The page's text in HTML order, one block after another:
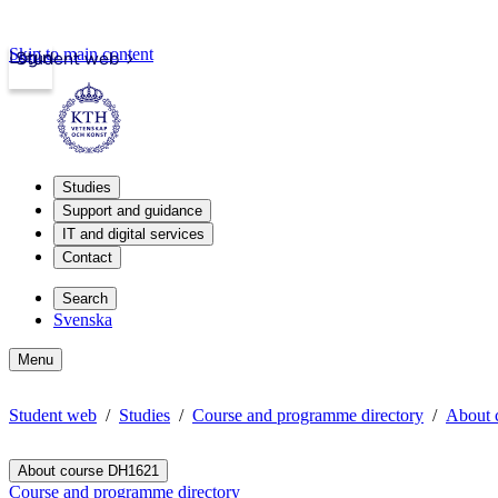
Student web
Login
Skip to main content
Studies
Support and guidance
IT and digital services
Contact
Search
Svenska
Menu
Student web Studies Course and programme directory About
About course DH1621
Course and programme directory